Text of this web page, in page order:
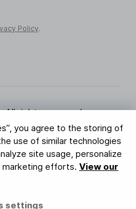
you agree to the storing of
use of similar technologies
site usage, personalize
marketing efforts. View our
settings
Policy.
rights reserved.
Policy
Trust Page